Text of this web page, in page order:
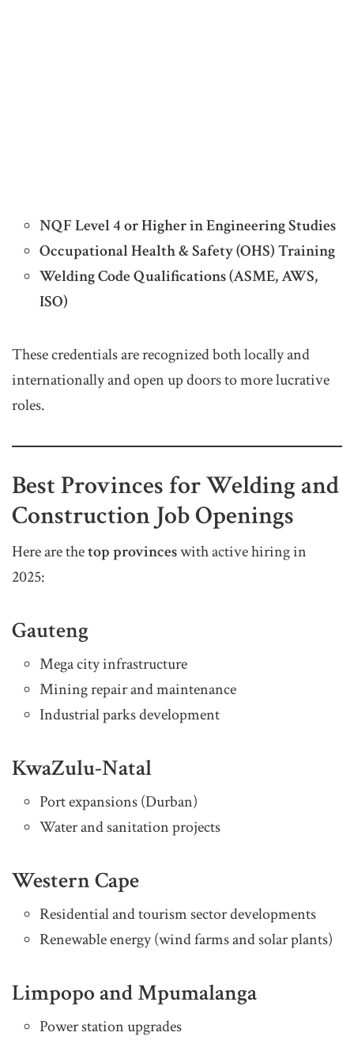
NQF Level 4 or Higher in Engineering Studies
Occupational Health & Safety (OHS) Training
Welding Code Qualifications (ASME, AWS,
ISO)
These credentials are recognized both locally and
internationally and open up doors to more lucrative
roles.
Best Provinces for Welding and
Construction Job Openings
Here are thetop provinceswith active hiring in
2025:
Gauteng
Mega city infrastructure
Mining repair and maintenance
Industrial parks development
KwaZulu-Natal
Port expansions (Durban)
Water and sanitation projects
Western Cape
Residential and tourism sector developments
Renewable energy (wind farms and solar plants)
Limpopo and Mpumalanga
Power station upgrades